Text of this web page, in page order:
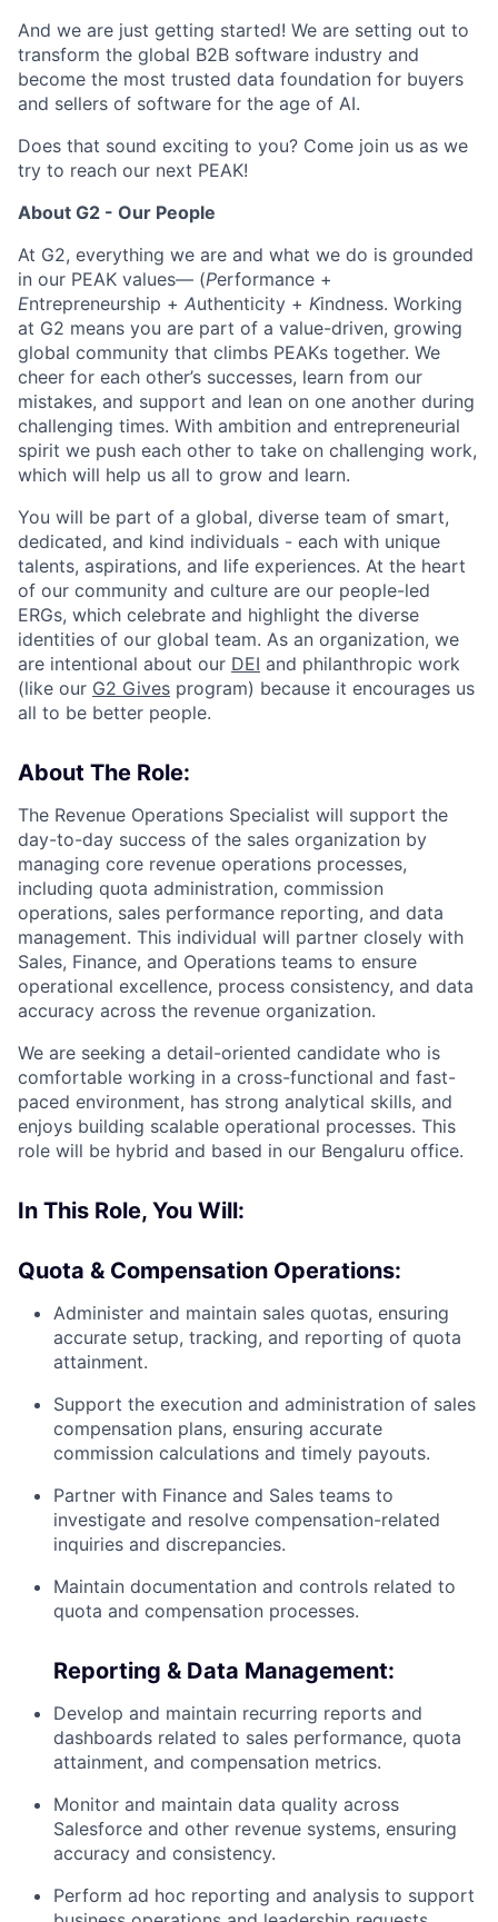
And we are just getting started! We are setting out to
transform the global B2B software industry and
become the most trusted data foundation for buyers
and sellers of software for the age of AI.
Does that sound exciting to you? Come join us as we
try to reach our next PEAK!
About G2 - Our People
At G2, everything we are and what we do is grounded
in our PEAK values— (Performance +
Entrepreneurship + Authenticity + Kindness. Working
at G2 means you are part of a value-driven, growing
global community that climbs PEAKs together. We
cheer for each other’s successes, learn from our
mistakes, and support and lean on one another during
challenging times. With ambition and entrepreneurial
spirit we push each other to take on challenging work,
which will help us all to grow and learn.
You will be part of a global, diverse team of smart,
dedicated, and kind individuals - each with unique
talents, aspirations, and life experiences. At the heart
of our community and culture are our people-led
ERGs, which celebrate and highlight the diverse
identities of our global team. As an organization, we
are intentional about our DEI and philanthropic work
(like our G2 Gives program) because it encourages us
all to be better people.
About The Role:
The Revenue Operations Specialist will support the
day-to-day success of the sales organization by
managing core revenue operations processes,
including quota administration, commission
operations, sales performance reporting, and data
management. This individual will partner closely with
Sales, Finance, and Operations teams to ensure
operational excellence, process consistency, and data
accuracy across the revenue organization.
We are seeking a detail-oriented candidate who is
comfortable working in a cross-functional and fast-
paced environment, has strong analytical skills, and
enjoys building scalable operational processes. This
role will be hybrid and based in our Bengaluru office.
In This Role, You Will:
Quota & Compensation Operations:
Administer and maintain sales quotas, ensuring
accurate setup, tracking, and reporting of quota
attainment.
Support the execution and administration of sales
compensation plans, ensuring accurate
commission calculations and timely payouts.
Partner with Finance and Sales teams to
investigate and resolve compensation-related
inquiries and discrepancies.
Maintain documentation and controls related to
quota and compensation processes.
Reporting & Data Management:
Develop and maintain recurring reports and
dashboards related to sales performance, quota
attainment, and compensation metrics.
Monitor and maintain data quality across
Salesforce and other revenue systems, ensuring
accuracy and consistency.
Perform ad hoc reporting and analysis to support